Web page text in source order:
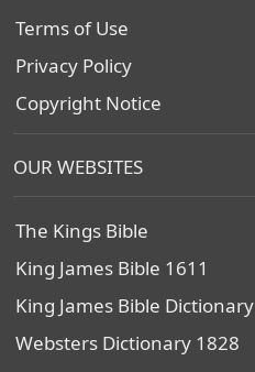
Terms of Use
Privacy Policy
Copyright Notice
OUR WEBSITES
The Kings Bible
King James Bible 1611
King James Bible Dictionary
Websters Dictionary 1828